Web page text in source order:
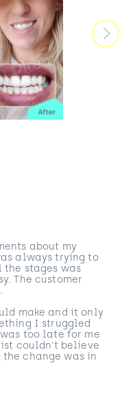
about my
always trying to
the stages was
The customer
make and it only
I struggled
too late for me
couldn't believe
change was in